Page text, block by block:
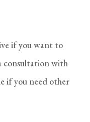
if you want to
consultation with
if you need other